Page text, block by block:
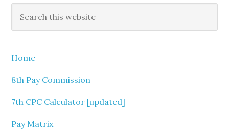
Primary
Sidebar
this
Home
8th Pay Commission
7th CPC Calculator [updated]
Pay Matrix